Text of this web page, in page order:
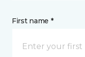
First name *